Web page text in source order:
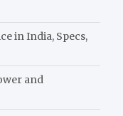
in India, Specs,
and